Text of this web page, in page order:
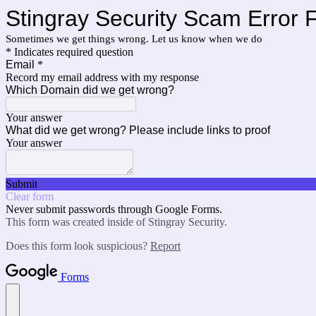
Stingray Security Scam Error
Sometimes we get things wrong. Let us know when we do
* Indicates required question
Email *
Record my email address with my response
Which Domain did we get wrong?
Your answer
What did we get wrong? Please include links to proof
Your answer
Submit
Clear form
Never submit passwords through Google Forms.
This form was created inside of Stingray Security.
Does this form look suspicious? Report
Forms